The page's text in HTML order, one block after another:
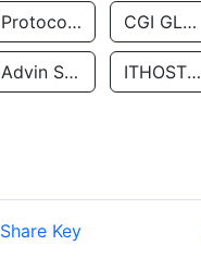
Protocol Labs CGI GLOBAL LIMITED
Advin Services LLC ITHOSTLINE LTD
Share Key